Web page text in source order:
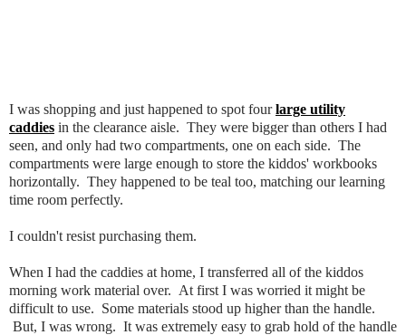
I was shopping and just happened to spot fourlarge utility
caddies in the clearance aisle. They were bigger than others I had
seen, and only had two compartments, one on each side. The
compartments were large enough to store the kiddos' workbooks
horizontally. They happened to be teal too, matching our learning
time room perfectly.
I couldn't resist purchasing them.
When I had the caddies at home, I transferred all of the kiddos
morning work material over. At first I was worried it might be
difficult to use. Some materials stood up higher than the handle.
But, I was wrong. It was extremely easy to grab hold of the handle